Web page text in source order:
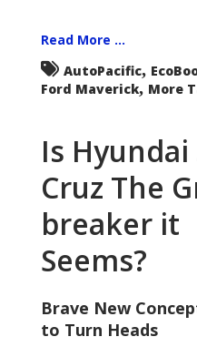
Read More ...
AutoPacific,
Ford Maverick, More
Is Hyundai
Cruz The
breaker it
Seems?
Brave New
to Turn Heads